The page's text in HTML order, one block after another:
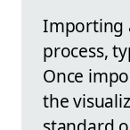
Importing
process,
Once
the